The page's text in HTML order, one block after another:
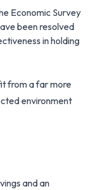
Economic Survey
been resolved
in holding
from a far more
environment
and an